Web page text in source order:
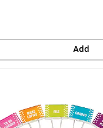
Add